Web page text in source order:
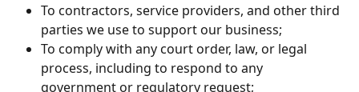
To contractors, service providers, and other third
parties we use to support our business;
To comply with any court order, law, or legal
process, including to respond to any
government or regulatory request;